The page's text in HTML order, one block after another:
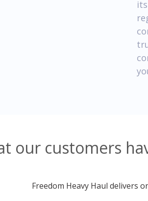
our customers
Freedom Heavy Haul delivers